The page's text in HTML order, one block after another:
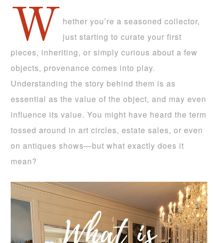
W
hether you’re a seasoned collector,
just starting to curate your first
pieces, inheriting, or simply curious about a few
objects, provenance comes into play.
Understanding the story behind them is as
essential as the value of the object, and may even
influence its value. You might have heard the term
tossed around in art circles, estate sales, or even
on antiques shows—but what exactly does it
mean?